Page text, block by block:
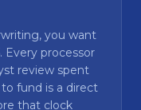
you want
Every processor
review spent
fund is a direct
that clock